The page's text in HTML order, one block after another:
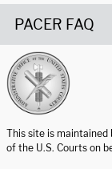
PACER FAQ
This site is
of the U.S. Courts on